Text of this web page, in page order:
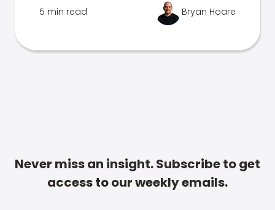
5 min read Bryan Hoare
Never miss an insight. Subscribe to get
access to our weekly emails.